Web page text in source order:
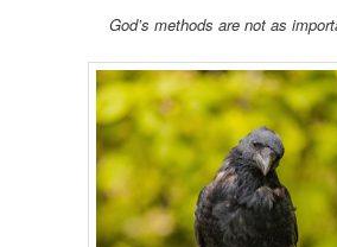
God’s methods are not as